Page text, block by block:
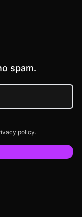
spam.
policy.